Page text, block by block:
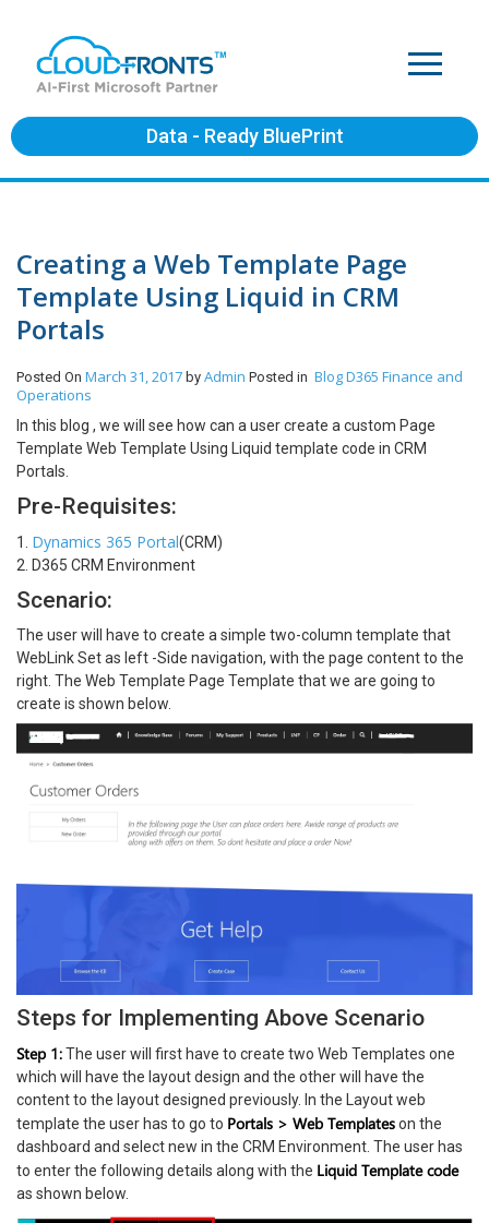
Data - Ready BluePrint
Creating a Web Template Page
Template Using Liquid in CRM
Portals
Posted On March 31, 2017 by Admin Posted in BlogD365 Finance and
Operations
In this blog , we will see how can a user create a custom Page
Template Web Template Using Liquid template code in CRM
Portals.
Pre-Requisites:
1. Dynamics 365 Portal(CRM)
2. D365 CRM Environment
Scenario:
The user will have to create a simple two-column template that
WebLink Set as left -Side navigation, with the page content to the
right. The Web Template Page Template that we are going to
create is shown below.
Steps for Implementing Above Scenario
Step 1:The user will first have to create two Web Templates one
which will have the layout design and the other will have the
content to the layout designed previously. In the Layout web
template the user has to go to Portals > Web Templateson the
dashboard and select new in the CRM Environment. The user has
to enter the following details along with the Liquid Template code
as shown below.